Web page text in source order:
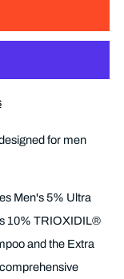
for men
Men's 5% Ultra
10% TRIOXIDIL®
and the Extra